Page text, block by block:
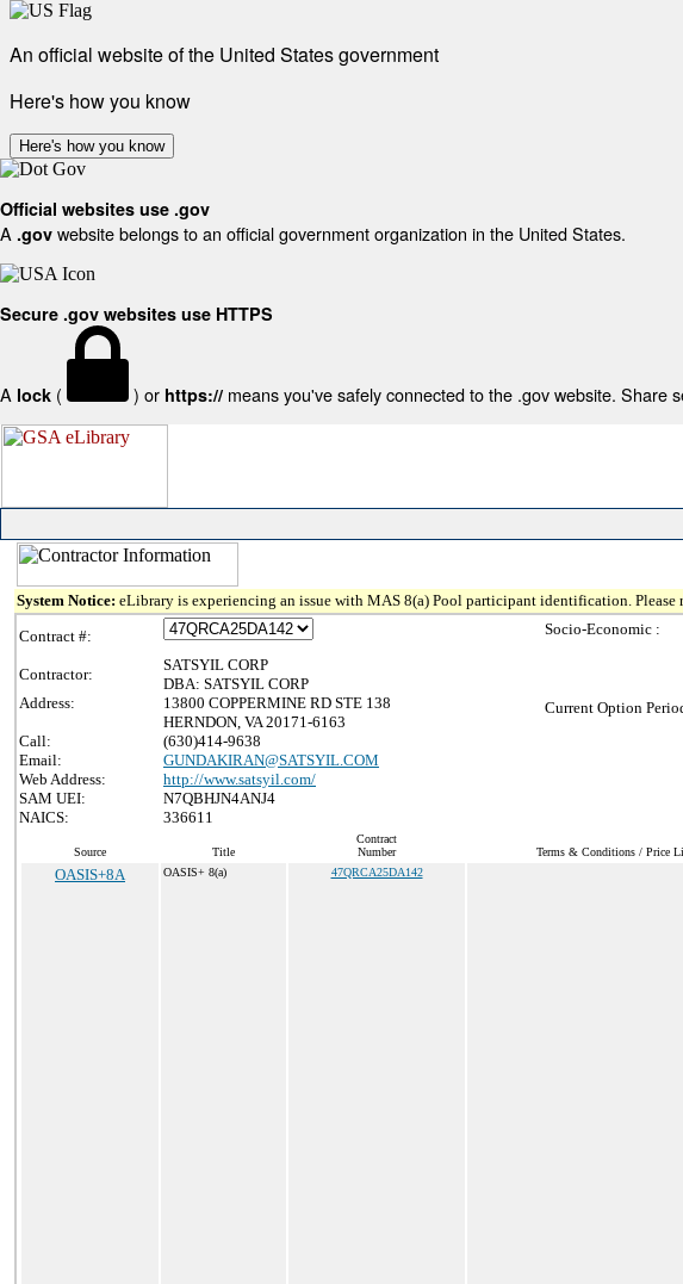
An official website of the United States government
Here's how you know
Here's how you know
Official websites use .gov
A .gov website belongs to an official government organization in the United States.
Secure .gov websites use HTTPS
A lock ( ) or https:// means you've safely connected to the .gov website. Share
System Notice: eLibrary is experiencing an issue with MAS 8(a) Pool participant identification. Please
Contract #:
Contractor:
SATSYIL CORP
DBA: SATSYIL CORP
Address:
13800 COPPERMINE RD STE 138
HERNDON, VA 20171-6163
Call:
(630)414-9638
Email:
GUNDAKIRAN@SATSYIL.COM
Web Address:
http://www.satsyil.com/
SAM UEI:
N7QBHJN4ANJ4
NAICS:
336611
Socio-Economic :
Current Option
Source Title
Contract
Number
Terms & Conditions / Price
OASIS+8A OASIS+ 8(a) 47QRCA25DA142